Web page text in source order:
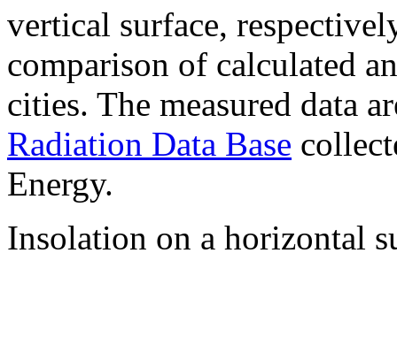
vertical surface,
comparison of calculated
cities. The measured data
Radiation Data Base
Energy.
Insolation on a horizontal